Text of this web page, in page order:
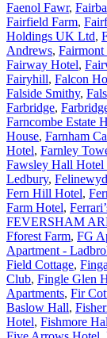
Faenol Fawr,
Fairfield Farm,
Holdings UK Ltd,
Andrews, Fairmont
Fairway Hotel,
Fairyhill, Falcon
Falside Smithy,
Farbridge,
Farncombe Estate
House, Farnham
Hotel, Farnley
Fawsley Hall Hotel
Ledbury,
Fern Hill Hotel,
Farm Hotel,
FEVERSHAM
Fforest Farm, FG
Apartment -
Field Cottage,
Club, Fingle Glen
Apartments, Fir
Baslow Hall,
Hotel, Fishmore